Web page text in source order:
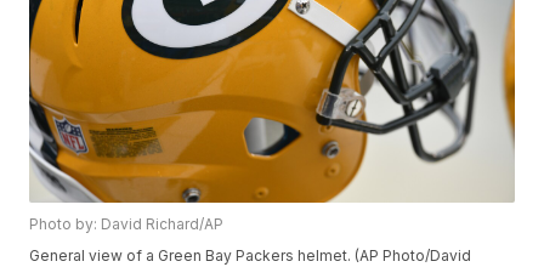
Photo by: David Richard/AP
General view of a Green Bay Packers helmet. (AP Photo/David